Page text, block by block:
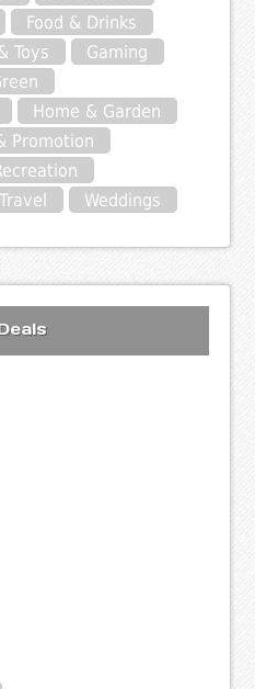
Food & Drinks
Toys
Gaming
Home & Garden
Promotion
Travel Weddings